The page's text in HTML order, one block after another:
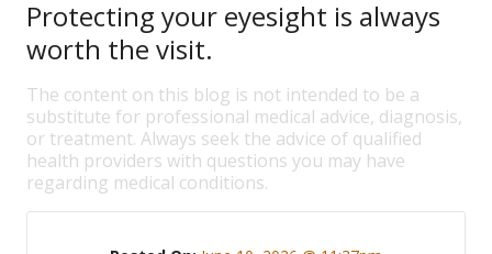
Protecting your eyesight is always
worth the visit.
The content on this blog is not intended to be a
substitute for professional medical advice, diagnosis,
or treatment. Always seek the advice of qualified
health providers with questions you may have
regarding medical conditions.